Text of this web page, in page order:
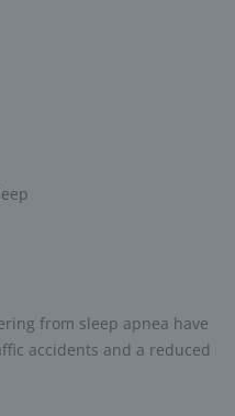
from sleep apnea have
accidents and a reduced